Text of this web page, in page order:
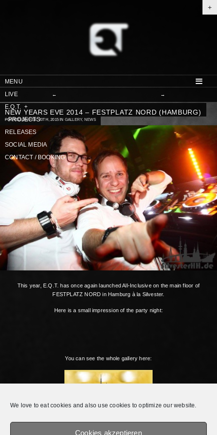
We love to eat cookies and also use cookies to optimize our website.
Cookies akzeptieren
+
MENU
LIVE
E.Q.T. +
- PROJECTS
RELEASES
SOCIAL MEDIA
CONTACT / BOOKING
← →
NEW YEARS EVE 2014 – FESTPLATZ NORD (HAMBURG)
POSTED ON FEB. 20TH, 2015 IN GALLERY, NEWS
This year, E.Q.T. has once again launched All-Inclusive on the main floor of
FESTPLATZ NORD in Hamburg à la Silvester.
Here is a small impression of the party night:
You can see the whole gallery here: